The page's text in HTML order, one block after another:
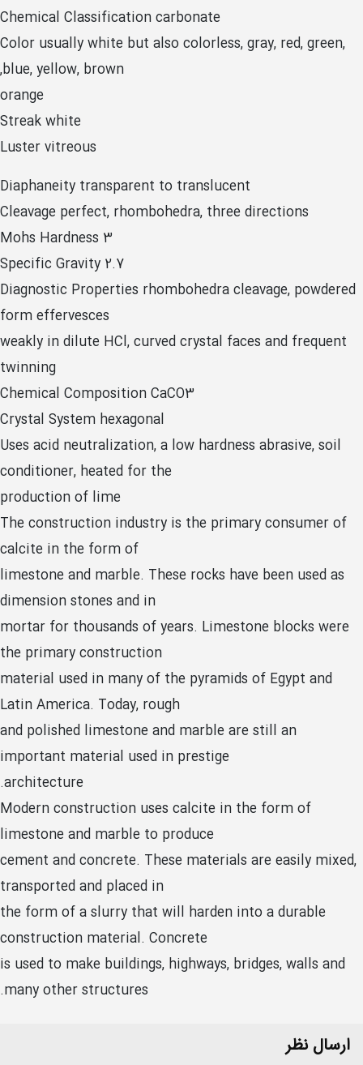
Chemical Classification carbonate
Color usually white but also colorless, gray, red, green,
blue, yellow, brown,
orange
Streak white
Luster vitreous
Diaphaneity transparent to translucent
Cleavage perfect, rhombohedra, three directions
Mohs Hardness 3
Specific Gravity 2.7
Diagnostic Properties rhombohedra cleavage, powdered
form effervesces
weakly in dilute HCl, curved crystal faces and frequent
twinning
Chemical Composition CaCO3
Crystal System hexagonal
Uses acid neutralization, a low hardness abrasive, soil
conditioner, heated for the
production of lime
The construction industry is the primary consumer of
calcite in the form of
limestone and marble. These rocks have been used as
dimension stones and in
mortar for thousands of years. Limestone blocks were
the primary construction
material used in many of the pyramids of Egypt and
Latin America. Today, rough
and polished limestone and marble are still an
important material used in prestige
architecture.
Modern construction uses calcite in the form of
limestone and marble to produce
cement and concrete. These materials are easily mixed,
transported and placed in
the form of a slurry that will harden into a durable
construction material. Concrete
is used to make buildings, highways, bridges, walls and
many other structures.
ارسال نظر